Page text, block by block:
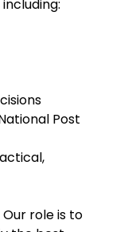
Post
role is to